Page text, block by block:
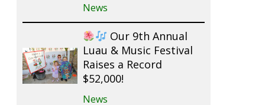
News
Our 9th Annual
Luau & Music Festival
Raises a Record
$52,000!
News